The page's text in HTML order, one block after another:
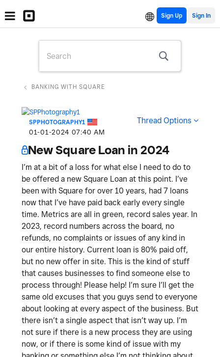
Sign Up
BANKING WITH SQUARE
SPPHOTOGRAPHY1
‎01-01-2024 07:40 AM
Thread Options
New Square Loan in 2024
I’m at a bit of a loss for what else I need to do to
be offered a new Square Loan at this point. I’ve
been with Square for over 10 years, had 7 loans
now that I’ve have paid back early every single
time. Metrics are all in green, record sales year. In
2023, record numbers across the board, no
refunds, no complaints or issues of any kind in
our entire history. Current loan is 80% paid off,
but no new offer in site. This is the kind of stuff
that causes businesses to find someone else to
process through! Please help! I’m sure I’ll get the
same old excuses that you guys send to everyone
about looking at every aspect of the business. But
there isn’t a single aspect that isn’t way up. I’m
not sure if there is a new process they are using
now, or if there is some kind of issue with my